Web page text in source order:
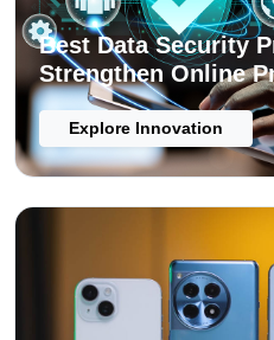
Best Data Security
Strengthen Online
Explore Innovation